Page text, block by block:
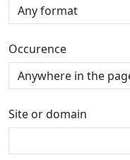
Occurence
Site or domain